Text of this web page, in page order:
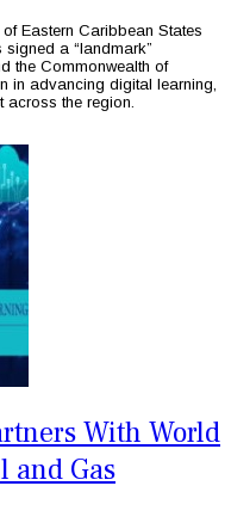
Eastern Caribbean States
a “landmark”
the Commonwealth of
in advancing digital learning,
across the region.
With World
and Gas